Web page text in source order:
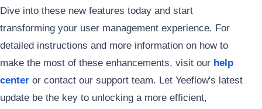
Dive into these new features today and start
transforming your user management experience. For
detailed instructions and more information on how to
make the most of these enhancements, visit our help
center or contact our support team. Let Yeeflow's latest
update be the key to unlocking a more efficient,